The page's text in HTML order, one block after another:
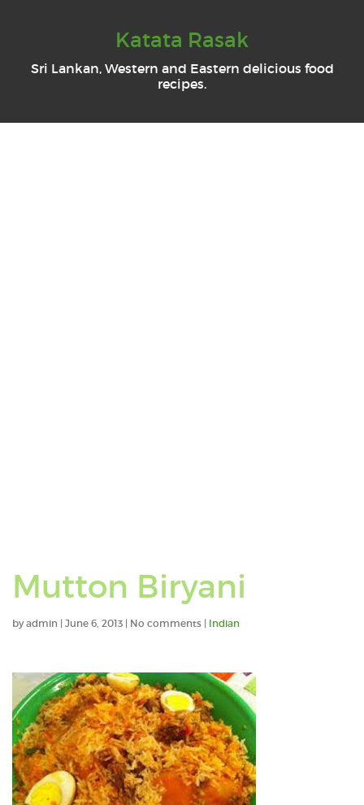
Katata Rasak
Sri Lankan, Western and Eastern delicious food
recipes.
Mutton Biryani
byadmin | June 6, 2013 | No comments | Indian